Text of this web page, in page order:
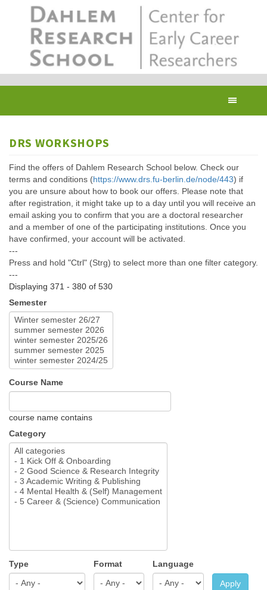
DRS WORKSHOPS
Find the offers of Dahlem Research School below. Check our
terms and conditions (https://www.drs.fu-berlin.de/node/443) if
you are unsure about how to book our offers. Please note that
after registration, it might take up to a day until you will receive an
email asking you to confirm that you are a doctoral researcher
and a member of one of the participating institutions. Once you
have confirmed, your account will be activated.
---
Press and hold "Ctrl" (Strg) to select more than one filter category.
---
Displaying 371 - 380 of 530
Semester
Course Name
course name contains
Category
Type Format Language
Apply